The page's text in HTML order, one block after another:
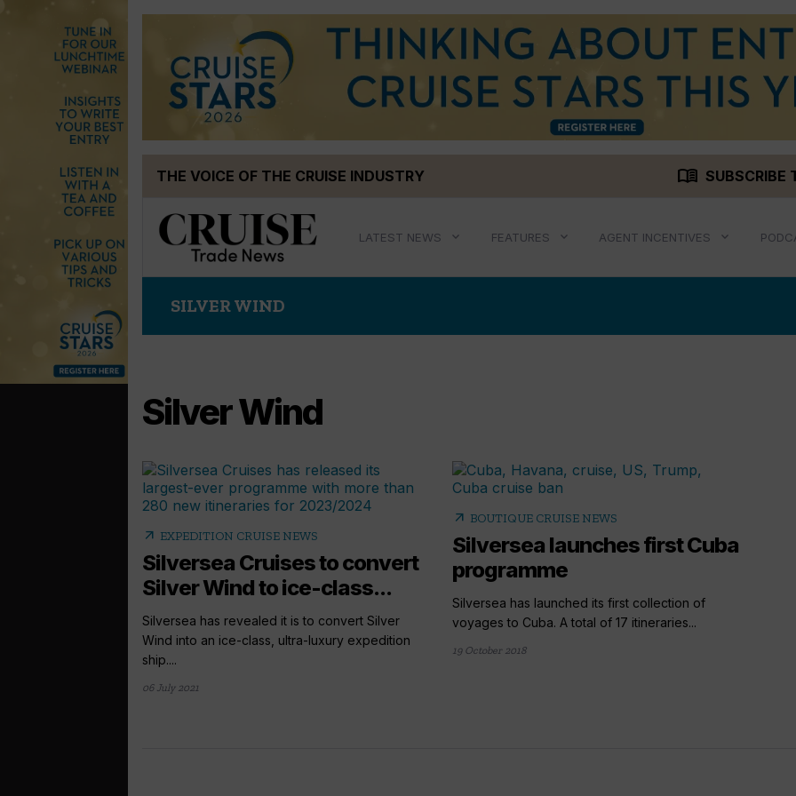
THE VOICE OF THE CRUISE INDUSTRY menu_book SUBSCRIBE
LATEST NEWS FEATURES AGENT INCENTIVES
SILVER WIND
Silver Wind
arrow_outward EXPEDITION CRUISE NEWS
Silversea Cruises to convert
Silver Wind to ice-class...
Silversea has revealed it is to convert Silver
Wind into an ice-class, ultra-luxury expedition
ship....
06 July 2021
arrow_outward BOUTIQUE CRUISE NEWS
Silversea launches first Cuba
programme
Silversea has launched its first collection of
voyages to Cuba. A total of 17 itineraries...
19 October 2018